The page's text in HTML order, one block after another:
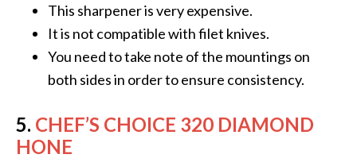
This sharpener is very expensive.
It is not compatible with filet knives.
You need to take note of the mountings on
both sides in order to ensure consistency.
5. CHEF’S CHOICE 320 DIAMOND
HONE